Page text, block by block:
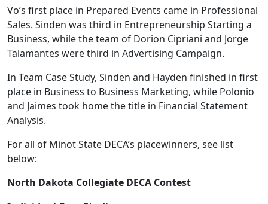
Vo’s first place in Prepared Events came in Professional
Sales. Sinden was third in Entrepreneurship Starting a
Business, while the team of Dorion Cipriani and Jorge
Talamantes were third in Advertising Campaign.
In Team Case Study, Sinden and Hayden finished in first
place in Business to Business Marketing, while Polonio
and Jaimes took home the title in Financial Statement
Analysis.
For all of Minot State DECA’s placewinners, see list
below:
North Dakota Collegiate DECA Contest